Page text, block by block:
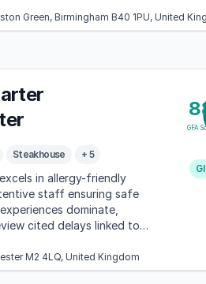
Green, Birmingham B40 1PU, United
Steakhouse + 5
in allergy-friendly
staff ensuring safe
dominate,
cited delays linked to
GFA
M2 4LQ, United Kingdom